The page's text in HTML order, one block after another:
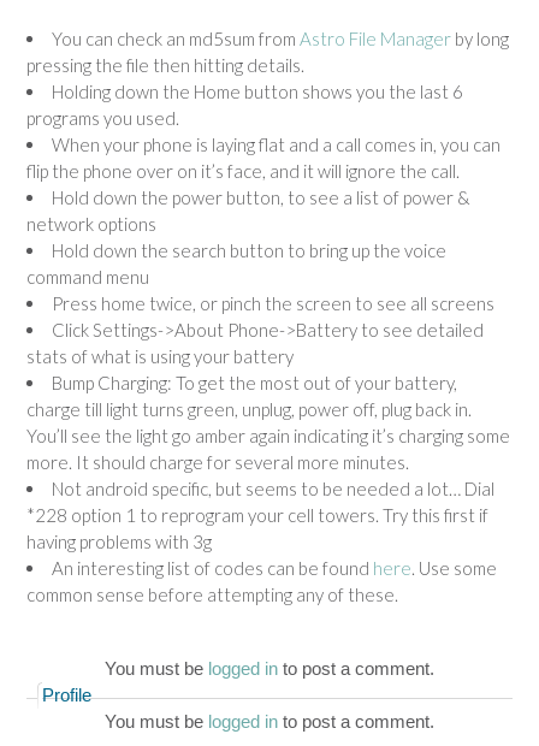
You can check an md5sum from Astro File Manager by long
pressing the file then hitting details.
Holding down the Home button shows you the last 6
programs you used.
When your phone is laying flat and a call comes in, you can
flip the phone over on it’s face, and it will ignore the call.
Hold down the power button, to see a list of power &
network options
Hold down the search button to bring up the voice
command menu
Press home twice, or pinch the screen to see all screens
Click Settings->About Phone->Battery to see detailed
stats of what is using your battery
Bump Charging: To get the most out of your battery,
charge till light turns green, unplug, power off, plug back in.
You’ll see the light go amber again indicating it’s charging some
more. It should charge for several more minutes.
Not android specific, but seems to be needed a lot… Dial
*228 option 1 to reprogram your cell towers. Try this first if
having problems with 3g
An interesting list of codes can be found here. Use some
common sense before attempting any of these.
You must be logged in to post a comment.
Profile
You must be logged in to post a comment.